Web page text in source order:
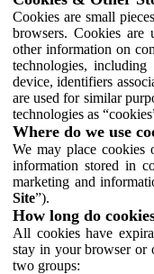
Cookies are small
browsers. Cookies are
other information on
technologies,
device, identifiers
are used for similar
technologies as
Where do we use
We may place cookies
information stored in
marketing and
Site”).
How long do
All cookies have
stay in your browser or
two groups: